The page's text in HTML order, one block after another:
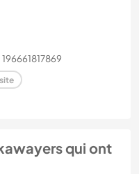
qui ont